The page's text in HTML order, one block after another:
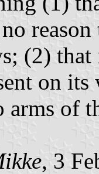
(2)
on
arms of
, 3